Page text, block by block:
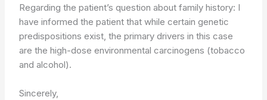
Regarding the patient’s question about family history: I
have informed the patient that while certain genetic
predispositions exist, the primary drivers in this case
are the high-dose environmental carcinogens (tobacco
and alcohol).
Sincerely,